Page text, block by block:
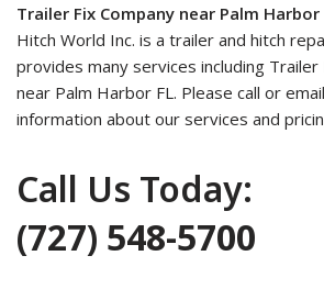
Trailer Fix Company near Palm Harbor
Hitch World Inc. is a trailer and hitch
provides many services including Trailer
near Palm Harbor FL. Please call or
information about our services and
Call Us Today:
(727) 548-5700